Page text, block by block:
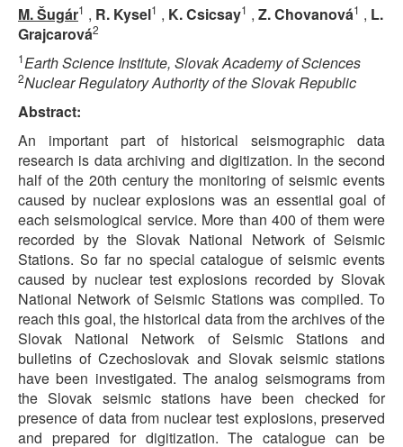
M. Šugár1 , R. Kysel1 , K. Csicsay1 , Z. Chovanová1 , L.
Grajcarová2
1Earth Science Institute, Slovak Academy of Sciences
2Nuclear Regulatory Authority of the Slovak Republic
Abstract:
An important part of historical seismographic data
research is data archiving and digitization. In the second
half of the 20th century the monitoring of seismic events
caused by nuclear explosions was an essential goal of
each seismological service. More than 400 of them were
recorded by the Slovak National Network of Seismic
Stations. So far no special catalogue of seismic events
caused by nuclear test explosions recorded by Slovak
National Network of Seismic Stations was compiled. To
reach this goal, the historical data from the archives of the
Slovak National Network of Seismic Stations and
bulletins of Czechoslovak and Slovak seismic stations
have been investigated. The analog seismograms from
the Slovak seismic stations have been checked for
presence of data from nuclear test explosions, preserved
and prepared for digitization. The catalogue can be